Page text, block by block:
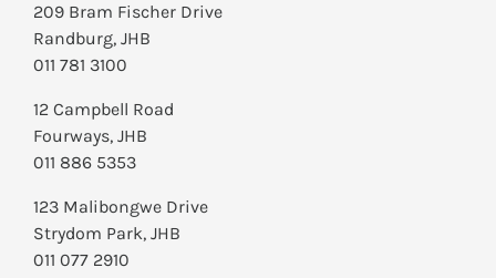
209 Bram Fischer Drive
Randburg, JHB
011 781 3100
12 Campbell Road
Fourways, JHB
011 886 5353
123 Malibongwe Drive
Strydom Park, JHB
011 077 2910